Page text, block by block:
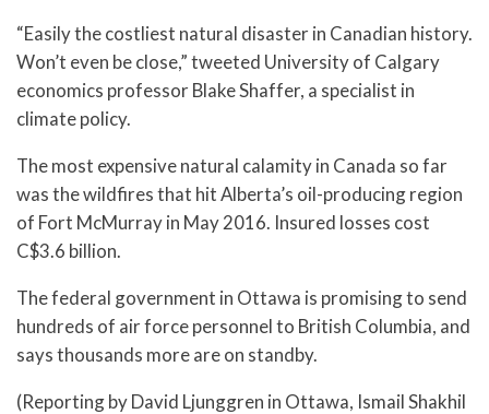
“Easily the costliest natural disaster in Canadian history.
Won’t even be close,” tweeted University of Calgary
economics professor Blake Shaffer, a specialist in
climate policy.
The most expensive natural calamity in Canada so far
was the wildfires that hit Alberta’s oil-producing region
of Fort McMurray in May 2016. Insured losses cost
C$3.6 billion.
The federal government in Ottawa is promising to send
hundreds of air force personnel to British Columbia, and
says thousands more are on standby.
(Reporting by David Ljunggren in Ottawa, Ismail Shakhil